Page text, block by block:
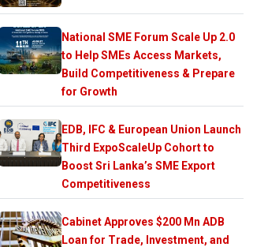
National SME Forum Scale Up 2.0
to Help SMEs Access Markets,
Build Competitiveness & Prepare
for Growth
EDB, IFC & European Union Launch
Third ExpoScaleUp Cohort to
Boost Sri Lanka’s SME Export
Competitiveness
Cabinet Approves $200 Mn ADB
Loan for Trade, Investment, and